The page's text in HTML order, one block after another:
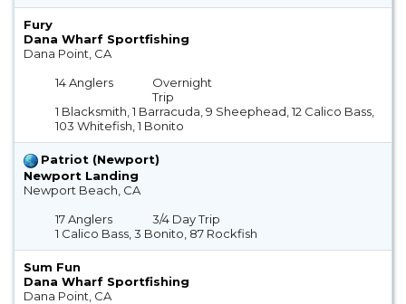
Fury
Dana Wharf Sportfishing
Dana Point, CA
14 Anglers
Overnight
Trip
1 Blacksmith, 1 Barracuda, 9 Sheephead, 12 Calico Bass,
103 Whitefish, 1 Bonito
Patriot (Newport)
Newport Landing
Newport Beach, CA
17 Anglers
3/4 Day Trip
1 Calico Bass, 3 Bonito, 87 Rockfish
Sum Fun
Dana Wharf Sportfishing
Dana Point, CA